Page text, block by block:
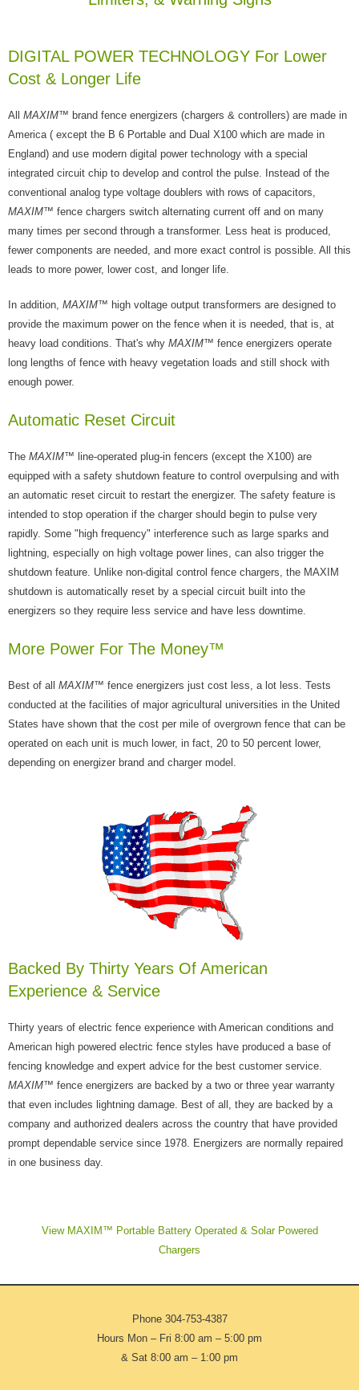
DIGITAL POWER TECHNOLOGY For Lower
Cost & Longer Life
All MAXIM™ brand fence energizers (chargers & controllers) are made in
America ( except the B 6 Portable and Dual X100 which are made in
England) and use modern digital power technology with a special
integrated circuit chip to develop and control the pulse. Instead of the
conventional analog type voltage doublers with rows of capacitors,
MAXIM™ fence chargers switch alternating current off and on many
many times per second through a transformer. Less heat is produced,
fewer components are needed, and more exact control is possible. All this
leads to more power, lower cost, and longer life.
In addition, MAXIM™ high voltage output transformers are designed to
provide the maximum power on the fence when it is needed, that is, at
heavy load conditions. That's why MAXIM™ fence energizers operate
long lengths of fence with heavy vegetation loads and still shock with
enough power.
Automatic Reset Circuit
The MAXIM™ line-operated plug-in fencers (except the X100) are
equipped with a safety shutdown feature to control overpulsing and with
an automatic reset circuit to restart the energizer. The safety feature is
intended to stop operation if the charger should begin to pulse very
rapidly. Some "high frequency" interference such as large sparks and
lightning, especially on high voltage power lines, can also trigger the
shutdown feature. Unlike non-digital control fence chargers, the MAXIM
shutdown is automatically reset by a special circuit built into the
energizers so they require less service and have less downtime.
More Power For The Money™
Best of all MAXIM™ fence energizers just cost less, a lot less. Tests
conducted at the facilities of major agricultural universities in the United
States have shown that the cost per mile of overgrown fence that can be
operated on each unit is much lower, in fact, 20 to 50 percent lower,
depending on energizer brand and charger model.
Backed By Thirty Years Of American
Experience & Service
Thirty years of electric fence experience with American conditions and
American high powered electric fence styles have produced a base of
fencing knowledge and expert advice for the best customer service.
MAXIM™ fence energizers are backed by a two or three year warranty
that even includes lightning damage. Best of all, they are backed by a
company and authorized dealers across the country that have provided
prompt dependable service since 1978. Energizers are normally repaired
in one business day.
View MAXIM™ Portable Battery Operated & Solar Powered
Chargers
Phone 304-753-4387
Hours Mon – Fri 8:00 am – 5:00 pm
& Sat 8:00 am – 1:00 pm